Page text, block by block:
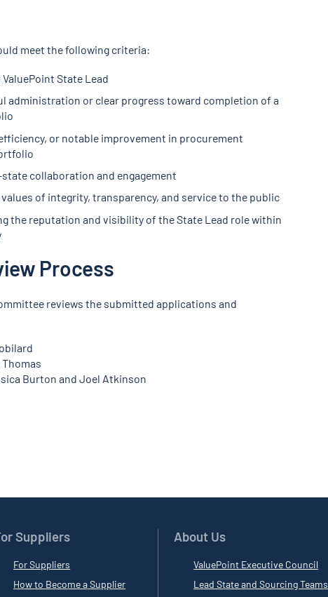
meet the following criteria:
State Lead
administration or clear progress toward completion of a
or notable improvement in procurement
collaboration and engagement
values of integrity, transparency, and service to the public
the reputation and visibility of the State Lead role within
Process
reviews the submitted applications and
Burton and Joel Atkinson
Suppliers
For Suppliers
How to Become a Supplier
About Us
ValuePoint Executive Council
Lead State and Sourcing Teams